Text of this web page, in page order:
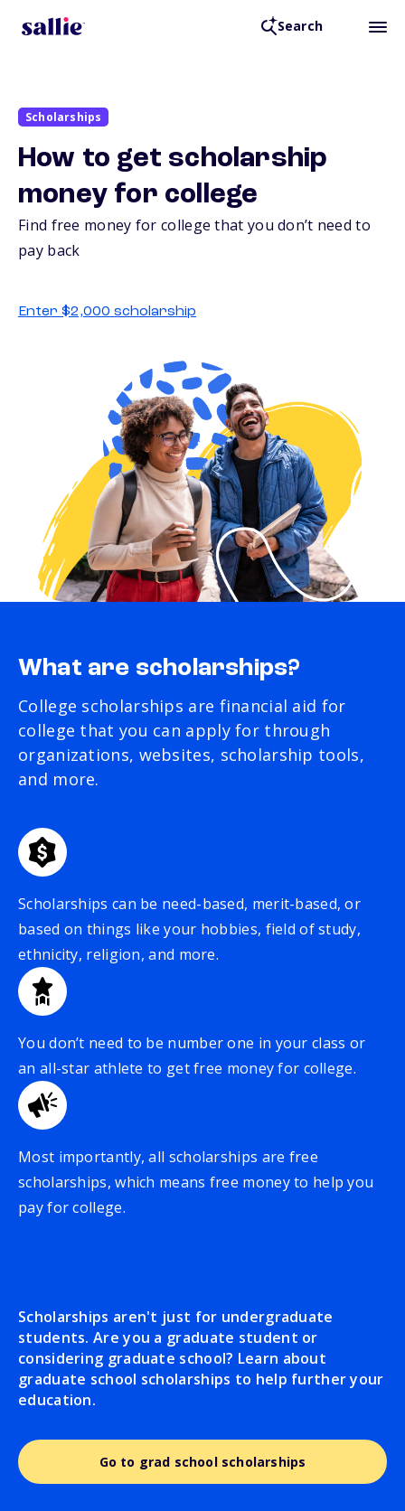
Search
Scholarships
How to get scholarship
money for college
Find free money for college that you don’t need to
pay back
Enter $2,000 scholarship
What are scholarships?
College scholarships are financial aid for
college that you can apply for through
organizations, websites, scholarship tools,
and more.
Scholarships can be need-based, merit-based, or
based on things like your hobbies, field of study,
ethnicity, religion, and more.
You don’t need to be number one in your class or
an all-star athlete to get free money for college.
Most importantly, all scholarships are free
scholarships, which means free money to help you
pay for college.
Scholarships aren't just for undergraduate
students. Are you a graduate student or
considering graduate school? Learn about
graduate school scholarships to help further your
education.
Go to grad school scholarships